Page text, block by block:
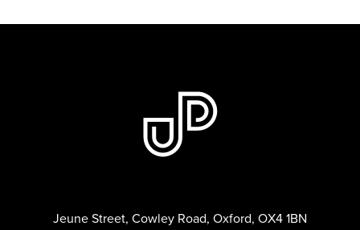
Jeune Street, Cowley Road, Oxford, OX4 1BN